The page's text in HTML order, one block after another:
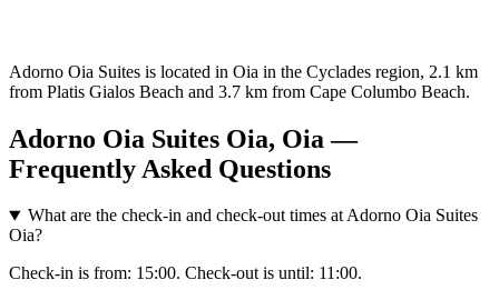
Adorno Oia Suites is located in Oia in the Cyclades region, 2.1 km
from Platis Gialos Beach and 3.7 km from Cape Columbo Beach.
Adorno Oia Suites Oia, Oia —
Frequently Asked Questions
What are the check-in and check-out times at Adorno Oia Suites
Oia?
Check-in is from: 15:00. Check-out is until: 11:00.